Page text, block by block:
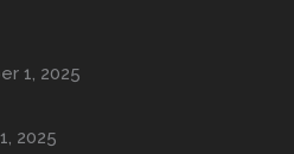
1, 2025
2025